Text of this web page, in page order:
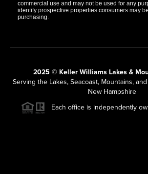
commercial use and may not be used for any
identify prospective properties consumers may
purchasing.
2025 © Keller Williams Lakes &
Serving the Lakes, Seacoast, Mountains,
New Hampshire
Each office is independently